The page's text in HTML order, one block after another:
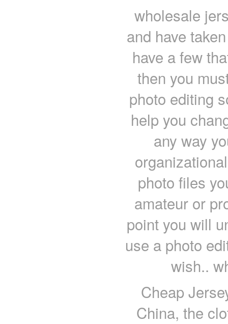
wholesale
and have
have a few
then you
photo editing
help you
any way
photo files
amateur or
point you will
use a photo
wish..
Cheap
China, the